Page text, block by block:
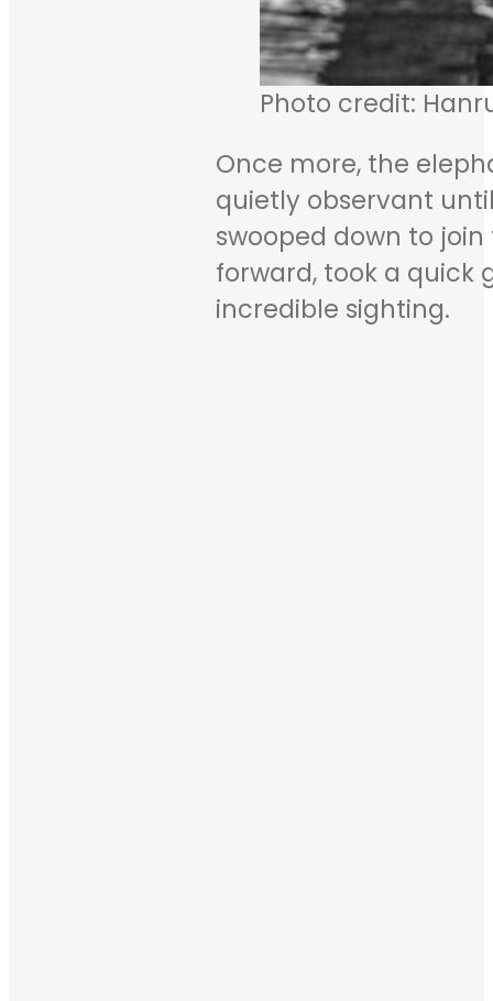
Photo credit:
Once more, the
quietly observant
swooped down to
forward, took a quick
incredible sighting.